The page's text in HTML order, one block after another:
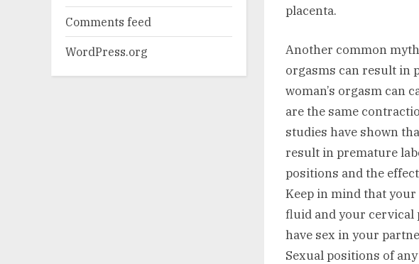
placenta.
Another common
orgasms can result in
woman’s orgasm can
are the same
studies have shown
result in premature
positions and the
Keep in mind that
fluid and your cervical
have sex in your
Sexual positions of
Comments feed
WordPress.org